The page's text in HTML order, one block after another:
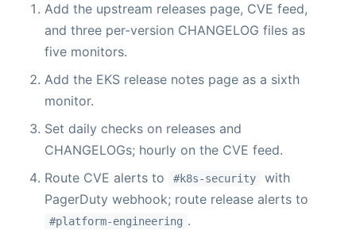
Add the upstream releases page, CVE feed,
and three per-version CHANGELOG files as
five monitors.
Add the EKS release notes page as a sixth
monitor.
Set daily checks on releases and
CHANGELOGs; hourly on the CVE feed.
Route CVE alerts to
#k8s-security
with
PagerDuty webhook; route release alerts to
#platform-engineering .